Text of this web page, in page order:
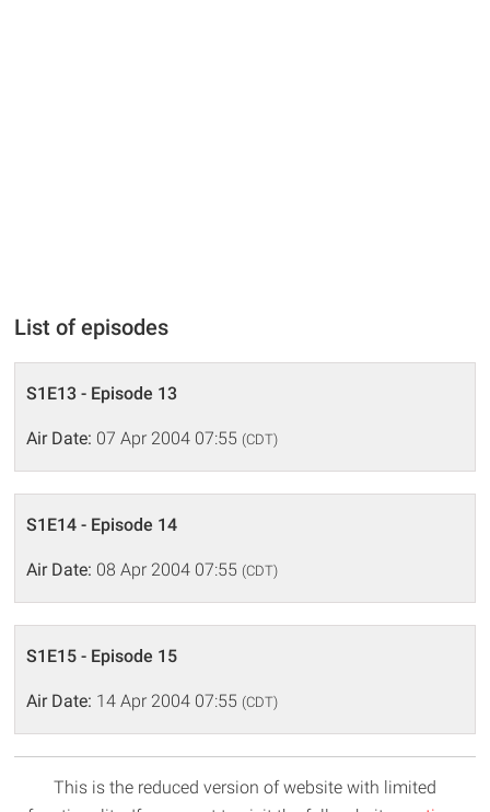
List of episodes
S1E13 - Episode 13
Air Date: 07 Apr 2004 07:55 (CDT)
S1E14 - Episode 14
Air Date: 08 Apr 2004 07:55 (CDT)
S1E15 - Episode 15
Air Date: 14 Apr 2004 07:55 (CDT)
This is the reduced version of website with limited